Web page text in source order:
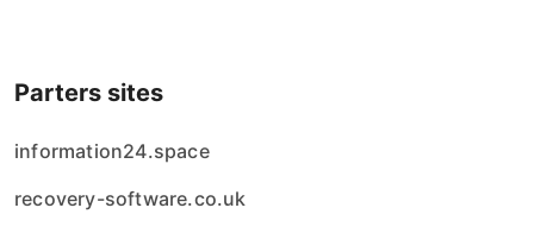
Parters sites
information24.space
recovery-software.co.uk